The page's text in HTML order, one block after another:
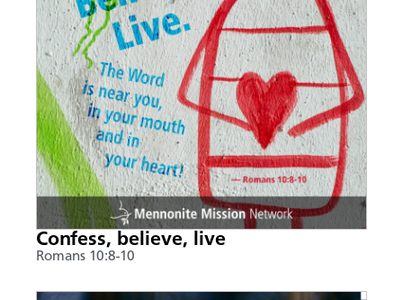
Confess, believe, live
Romans 10:8-10